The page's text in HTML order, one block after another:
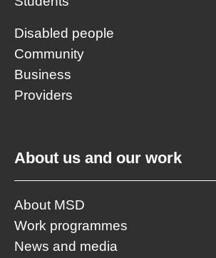
Disabled people
Community
Business
Providers
About us and our work
About MSD
Work programmes
News and media